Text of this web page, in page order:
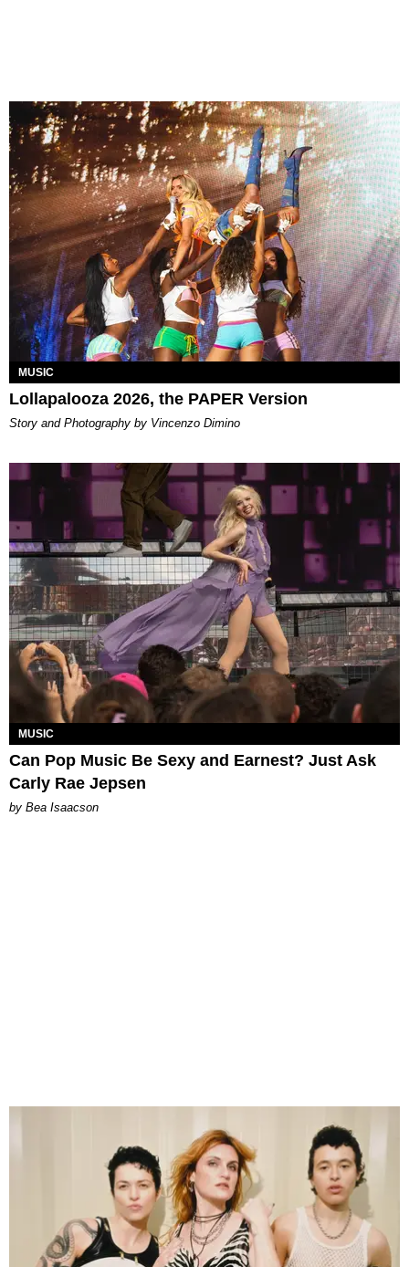
MUSIC
Lollapalooza 2026, the PAPER Version
Story and Photography by Vincenzo Dimino
MUSIC
Can Pop Music Be Sexy and Earnest? Just Ask
Carly Rae Jepsen
by Bea Isaacson